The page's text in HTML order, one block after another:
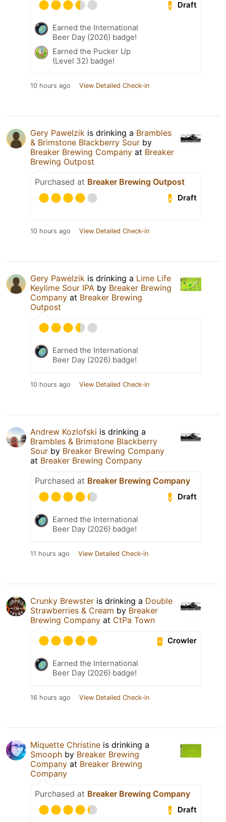
Draft
Earned the International
Beer Day (2026) badge!
Earned the Pucker Up
(Level 32) badge!
10 hours ago View Detailed Check-in
Gery Pawelzik is drinking a Brambles
& Brimstone Blackberry Sour by
Breaker Brewing Company at Breaker
Brewing Outpost
Purchased at Breaker Brewing Outpost
Draft
10 hours ago View Detailed Check-in
Gery Pawelzik is drinking a Lime Life
Keylime Sour IPA by Breaker Brewing
Company at Breaker Brewing
Outpost
Earned the International
Beer Day (2026) badge!
10 hours ago View Detailed Check-in
Andrew Kozlofski is drinking a
Brambles & Brimstone Blackberry
Sour by Breaker Brewing Company
at Breaker Brewing Company
Purchased at Breaker Brewing Company
Draft
Earned the International
Beer Day (2026) badge!
11 hours ago View Detailed Check-in
Crunky Brewster is drinking a Double
Strawberries & Cream by Breaker
Brewing Company at CtPa Town
Crowler
Earned the International
Beer Day (2026) badge!
16 hours ago View Detailed Check-in
Miquette Christine is drinking a
Smooph by Breaker Brewing
Company at Breaker Brewing
Company
Purchased at Breaker Brewing Company
Draft